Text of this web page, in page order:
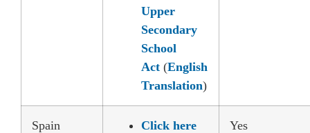
Upper
Secondary
School
Act (English
Translation)
Spain
Click here
Yes